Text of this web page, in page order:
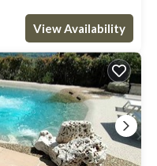
View Availability